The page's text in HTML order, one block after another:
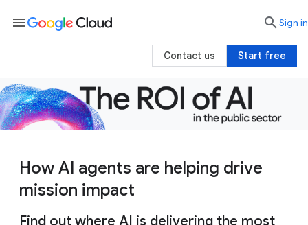
How AI agents are helping drive
mission impact
Find out where AI is delivering the most
menu searchSign in
Start free
Contact us